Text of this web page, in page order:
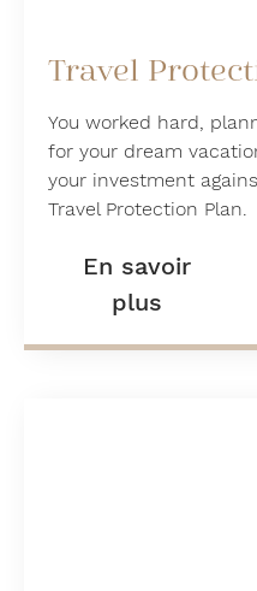
Travel
You worked hard,
for your dream
your investment
Travel Protection Plan.
En savoir
plus